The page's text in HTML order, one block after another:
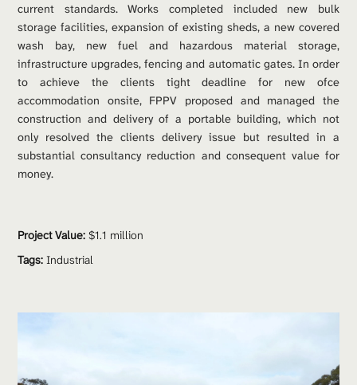
current standards. Works completed included new bulk
storage facilities, expansion of existing sheds, a new covered
wash bay, new fuel and hazardous material storage,
infrastructure upgrades, fencing and automatic gates. In order
to achieve the clients tight deadline for new ofce
accommodation onsite, FPPV proposed and managed the
construction and delivery of a portable building, which not
only resolved the clients delivery issue but resulted in a
substantial consultancy reduction and consequent value for
money.
Project Value: $1.1 million
Tags: Industrial